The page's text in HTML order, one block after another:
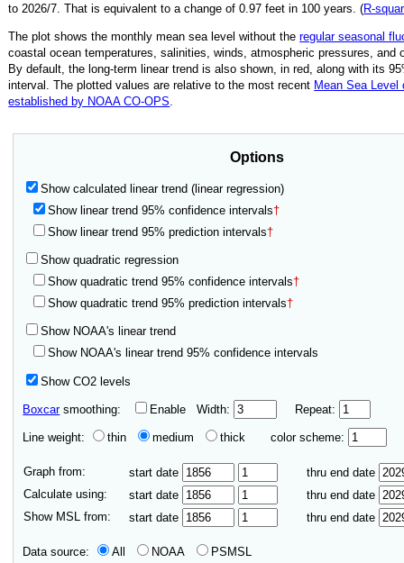
to 2026/7 That is equivalent to a change of0.97 feet in 100 years. (
The plot shows the monthly mean sea level without theregular seasonal
coastal ocean temperatures, salinities, winds, atmospheric pressures, and
By default, the long-term linear trend is also shown, in red, along with its
interval. The plotted values are relative to the most recent Mean Sea Level
established by NOAA CO-OPS.
Options
Show calculated linear trend (linear regression)
Show linear trend 95% confidence intervals†
Show linear trend 95% prediction intervals†
Show quadratic regression
Show quadratic trend 95% confidence intervals†
Show quadratic trend 95% prediction intervals†
Show NOAA's linear trend
Show NOAA's linear trend 95% confidence intervals
Show CO2 levels
Boxcarsmoothing: Enable Width: Repeat:
Line weight: thin medium thick color scheme:
Graph from: start date
thru end date
Calculate using:
start date
thru end date
Show MSL from:
start date thru end date
Data source: All NOAA PSMSL